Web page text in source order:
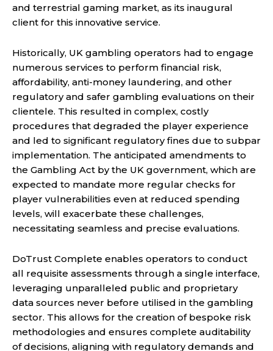
and terrestrial gaming market, as its inaugural
client for this innovative service.
Historically, UK gambling operators had to engage
numerous services to perform financial risk,
affordability, anti-money laundering, and other
regulatory and safer gambling evaluations on their
clientele. This resulted in complex, costly
procedures that degraded the player experience
and led to significant regulatory fines due to subpar
implementation. The anticipated amendments to
the Gambling Act by the UK government, which are
expected to mandate more regular checks for
player vulnerabilities even at reduced spending
levels, will exacerbate these challenges,
necessitating seamless and precise evaluations.
DoTrust Complete enables operators to conduct
all requisite assessments through a single interface,
leveraging unparalleled public and proprietary
data sources never before utilised in the gambling
sector. This allows for the creation of bespoke risk
methodologies and ensures complete auditability
of decisions, aligning with regulatory demands and